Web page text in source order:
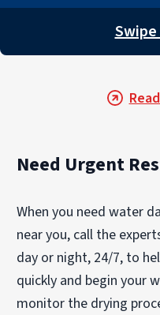
Need Urgent
When you need water
near you, call the
day or night, 24/7, to
quickly and begin your
monitor the drying